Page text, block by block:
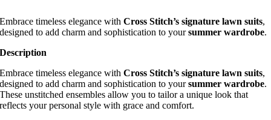
Embrace timeless elegance withCross Stitch’s signature lawn suits,
designed to add charm and sophistication to yoursummer wardrobe.
Description
Embrace timeless elegance withCross Stitch’s signature lawn suits,
designed to add charm and sophistication to yoursummer wardrobe.
These unstitched ensembles allow you to tailor a unique look that
reflects your personal style with grace and comfort.